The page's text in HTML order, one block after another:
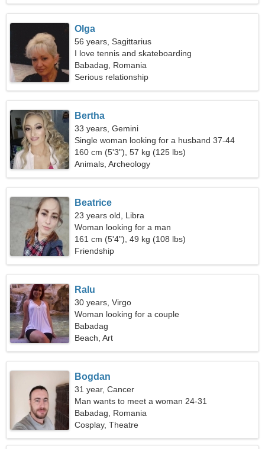
Olga
56 years, Sagittarius
I love tennis and skateboarding
Babadag, Romania
Serious relationship
Bertha
33 years, Gemini
Single woman looking for a husband 37-44
160 cm (5'3"), 57 kg (125 lbs)
Animals, Archeology
Beatrice
23 years old, Libra
Woman looking for a man
161 cm (5'4"), 49 kg (108 lbs)
Friendship
Ralu
30 years, Virgo
Woman looking for a couple
Babadag
Beach, Art
Bogdan
31 year, Cancer
Man wants to meet a woman 24-31
Babadag, Romania
Cosplay, Theatre